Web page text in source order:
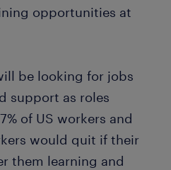
opportunities at
be looking for jobs
support as roles
of US workers and
would quit if their
them learning and